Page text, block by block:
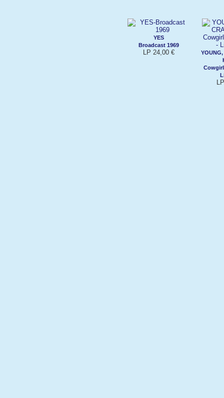
YES
Broadcast 1969
LP 24,00 €